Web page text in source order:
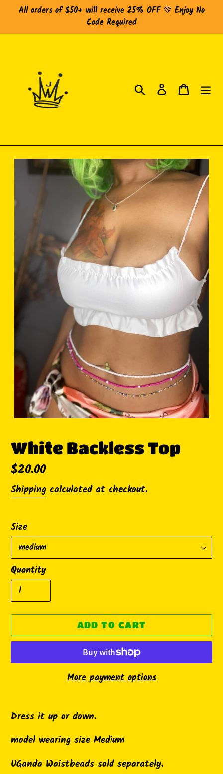
content
All orders of $50+ will receive 25% OFF 💚 Enjoy No
Code Required
Search Log inCart
White Backless Top
Regular
price
$20.00
Shipping calculated at checkout.
Size
Quantity
ADD TO CART
More payment options
product
your
cart
Dress it up or down.
model wearing size Medium
UGanda Waistbeads sold separately.